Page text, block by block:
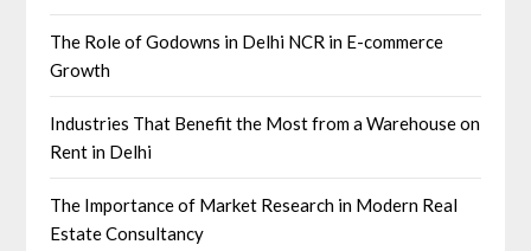
The Role of Godowns in Delhi NCR in E-commerce
Growth
Industries That Benefit the Most from a Warehouse on
Rent in Delhi
The Importance of Market Research in Modern Real
Estate Consultancy